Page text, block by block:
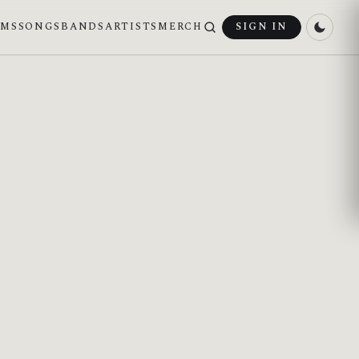
SONGS BANDSARTISTS MERCH SIGN IN